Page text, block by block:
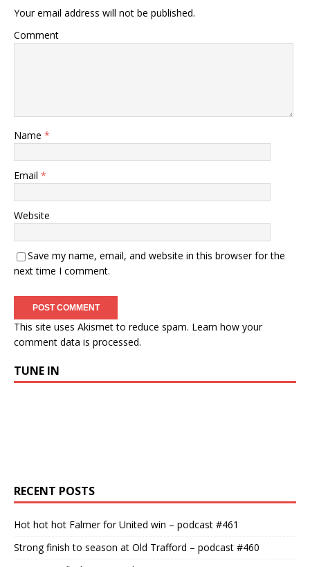
Your email address will not be published.
Comment
Name *
Email *
Website
Save my name, email, and website in this browser for the
next time I comment.
This site uses Akismet to reduce spam. Learn how your
comment data is processed.
TUNE IN
RECENT POSTS
Hot hot hot Falmer for United win – podcast #461
Strong finish to season at Old Trafford – podcast #460